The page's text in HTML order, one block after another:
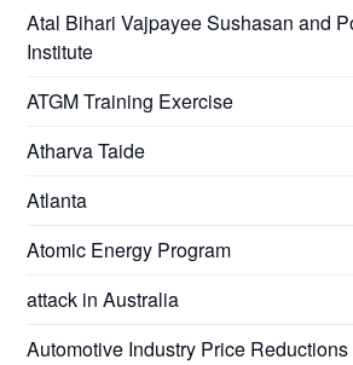
Atal Bihari Vajpayee Sushasan and
Institute
ATGM Training Exercise
Atharva Taide
Atlanta
Atomic Energy Program
attack in Australia
Automotive Industry Price Reductions